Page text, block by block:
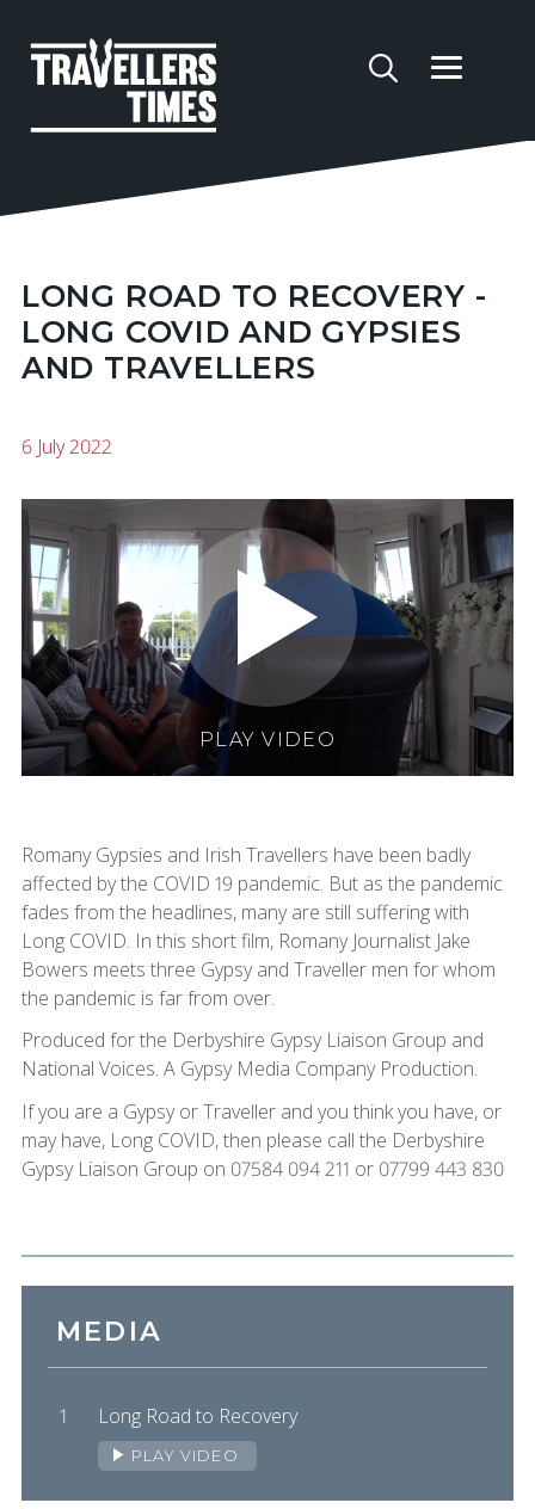
LONG ROAD TO RECOVERY -
LONG COVID AND GYPSIES
AND TRAVELLERS
6 July 2022
PLAY VIDEO
Romany Gypsies and Irish Travellers have been badly
affected by the COVID 19 pandemic. But as the pandemic
fades from the headlines, many are still suffering with
Long COVID. In this short film, Romany Journalist Jake
Bowers meets three Gypsy and Traveller men for whom
the pandemic is far from over.
Produced for the Derbyshire Gypsy Liaison Group and
National Voices. A Gypsy Media Company Production.
If you are a Gypsy or Traveller and you think you have, or
may have, Long COVID, then please call the Derbyshire
Gypsy Liaison Group on 07584 094 211 or 07799 443 830
MEDIA
Long Road to Recovery
PLAY VIDEO